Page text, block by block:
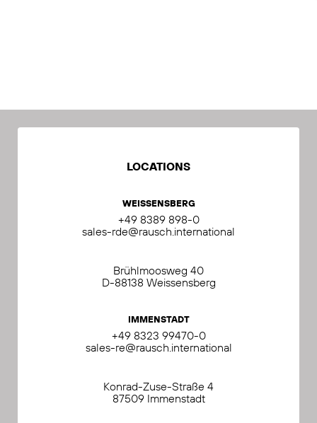
LOCATIONS
WEISSENSBERG
+49 8389 898-0
sales-rde@rausch.international
Brühlmoosweg 40
D-88138 Weissensberg
IMMENSTADT
+49 8323 99470-0
sales-re@rausch.international
Konrad-Zuse-Straße 4
87509 Immenstadt